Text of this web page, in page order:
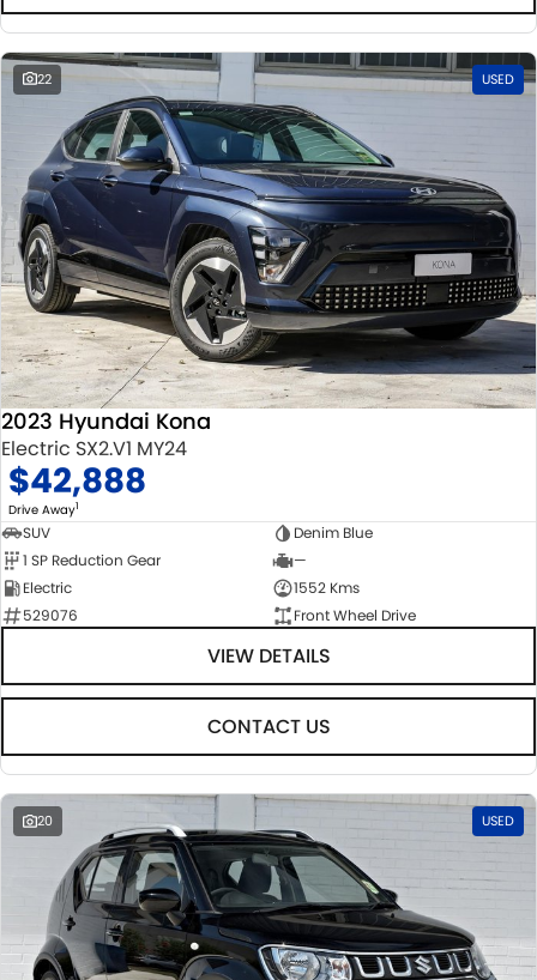
22 USED
2023 Hyundai Kona
Electric SX2.V1 MY24
$42,888
Drive Away1
SUV
Denim Blue
1 SP Reduction Gear
—
Electric
1552 Kms
529076
Front Wheel Drive
VIEW DETAILS
CONTACT US
20 USED